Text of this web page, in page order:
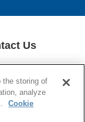
Us
Reserved.
the storing of
analyze
Cookie